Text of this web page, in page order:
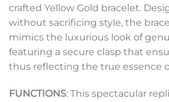
crafted Yellow Gold bracelet.
without sacrificing style, the
mimics the luxurious look of
featuring a secure clasp that
thus reflecting the true essence
FUNCTIONS: This spectacular